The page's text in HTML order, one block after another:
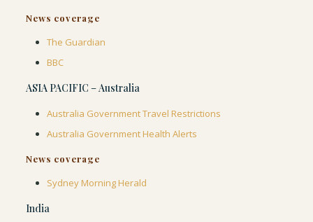
News coverage
The Guardian
BBC
ASIA PACIFIC – Australia
Australia Government Travel Restrictions
Australia Government Health Alerts
News coverage
Sydney Morning Herald
India